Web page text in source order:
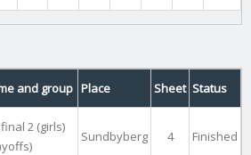
and group Place Sheet Status
2 (girls)
Sundbyberg 4 Finished